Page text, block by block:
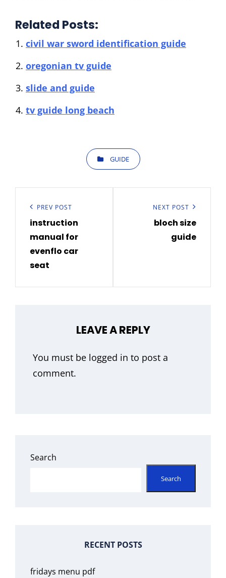
Related Posts:
civil war sword identification guide
oregonian tv guide
slide and guide
tv guide long beach
CATEGORIESGUIDE
navigation
Previous
Post
PREV POST
instruction
manual for
evenflo car
seat
NEXT POST
bloch size
guide
LEAVE A REPLY
You must be logged in to post a
comment.
Search
Search
RECENT POSTS
fridays menu pdf